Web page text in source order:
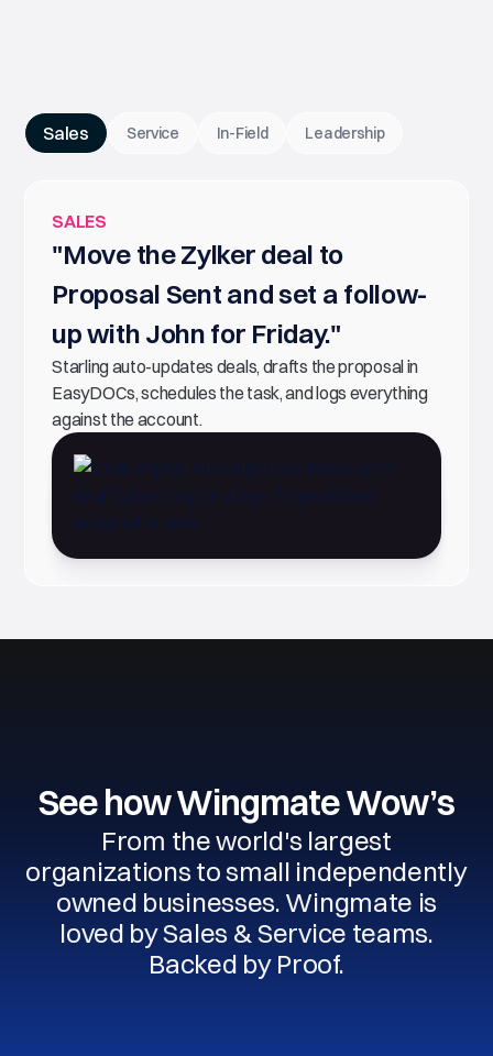
Sales Service In-Field Leadership
SALES
"Move the Zylker deal to
Proposal Sent and set a follow-
up with John for Friday."
Starling auto-updates deals, drafts the proposal in
EasyDOCs, schedules the task, and logs everything
against the account.
See how Wingmate Wow’s
From the world's largest
organizations to small independently
owned businesses. Wingmate is
loved by Sales & Service teams.
Backed by Proof.